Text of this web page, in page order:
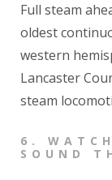
Full steam
oldest
western
Lancaster
steam
6.
SOUND